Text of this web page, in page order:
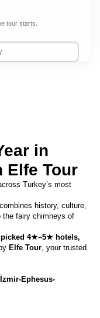
in
Elfe Tour
Turkey’s most
combines history, culture,
fairy chimneys of
4★–5★ hotels,
Elfe Tour, your trusted
Ephesus-
tour starts.